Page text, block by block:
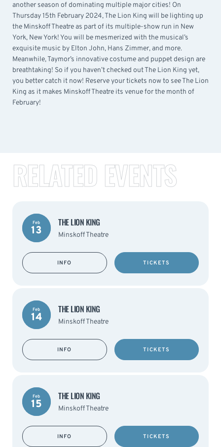
another season of dominating multiple major cities! On
Thursday 15th February 2024, The Lion King will be lighting up
the Minskoff Theatre as part of its multiple-show run in New
York, New York! You will be mesmerized with the musical’s
exquisite music by Elton John, Hans Zimmer, and more.
Meanwhile, Taymor’s innovative costume and puppet design are
breathtaking! So if you haven’t checked out The Lion King yet,
you better catch it now! Reserve your tickets now to see The Lion
King as it makes Minskoff Theatre its venue for the month of
February!
RELATED EVENTS
Feb
13
THE LION KING
Minskoff Theatre
INFO TICKETS
Feb
14
THE LION KING
Minskoff Theatre
INFO TICKETS
Feb
15
THE LION KING
Minskoff Theatre
INFO TICKETS